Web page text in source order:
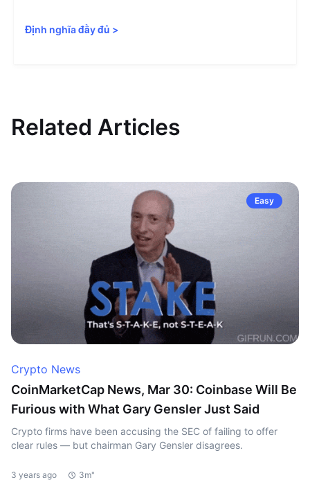
Định nghĩa đầy đủ >
Related Articles
Easy
Crypto News
CoinMarketCap News, Mar 30: Coinbase Will Be
Furious with What Gary Gensler Just Said
Crypto firms have been accusing the SEC of failing to offer
clear rules — but chairman Gary Gensler disagrees.
3 years ago 3m"